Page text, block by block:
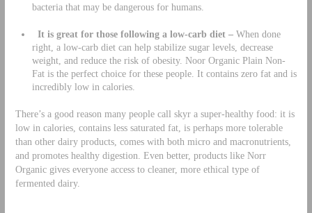
bacteria that may be dangerous for humans.
It is great for those following a low-carb diet –When done
right, a low-carb diet can help stabilize sugar levels, decrease
weight, and reduce the risk of obesity. Noor Organic Plain Non-
Fat is the perfect choice for these people. It contains zero fat and is
incredibly low in calories.
There’s a good reason many people call skyr a super-healthy food: it is
low in calories, contains less saturated fat, is perhaps more tolerable
than other dairy products, comes with both micro and macronutrients,
and promotes healthy digestion. Even better, products like Norr
Organic gives everyone access to cleaner, more ethical type of
fermented dairy.